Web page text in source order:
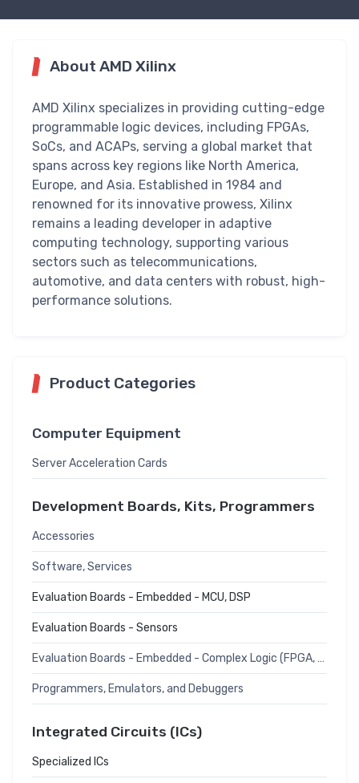
About AMD Xilinx
AMD Xilinx specializes in providing cutting-edge
programmable logic devices, including FPGAs,
SoCs, and ACAPs, serving a global market that
spans across key regions like North America,
Europe, and Asia. Established in 1984 and
renowned for its innovative prowess, Xilinx
remains a leading developer in adaptive
computing technology, supporting various
sectors such as telecommunications,
automotive, and data centers with robust, high-
performance solutions.
Product Categories
Computer Equipment
Server Acceleration Cards
Development Boards, Kits, Programmers
Accessories
Software, Services
Evaluation Boards - Embedded - MCU, DSP
Evaluation Boards - Sensors
Evaluation Boards - Embedded - Complex Logic (FPGA, CPLD)
Programmers, Emulators, and Debuggers
Integrated Circuits (ICs)
Specialized ICs